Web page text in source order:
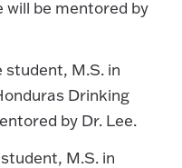
will be mentored by
M.S. in
Drinking
by Dr. Lee.
M.S. in